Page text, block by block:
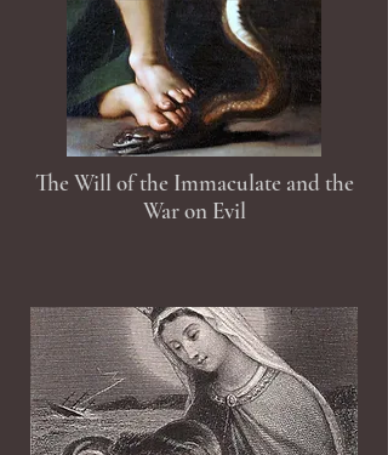
The Will of the Immaculate and the
War on Evil